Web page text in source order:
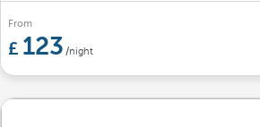
From
123 /night